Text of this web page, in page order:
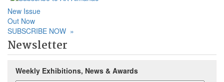
New Issue
Out Now
SUBSCRIBE NOW »
Newsletter
Weekly Exhibitions, News & Awards